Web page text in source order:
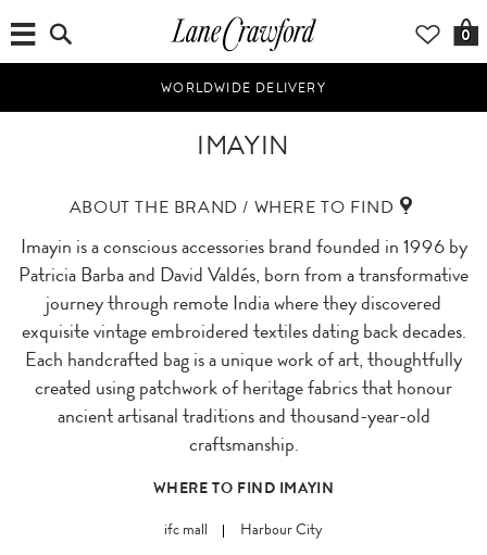
0
WORLDWIDE DELIVERY
IMAYIN
ABOUT THE BRAND / WHERE TO FIND
Imayin is a conscious accessories brand founded in 1996 by
Patricia Barba and David Valdés, born from a transformative
journey through remote India where they discovered
exquisite vintage embroidered textiles dating back decades.
Each handcrafted bag is a unique work of art, thoughtfully
created using patchwork of heritage fabrics that honour
ancient artisanal traditions and thousand-year-old
craftsmanship.
WHERE TO FIND IMAYIN
ifc mall
Harbour City